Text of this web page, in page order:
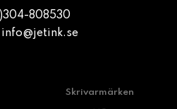
808530
info@jetink.se
Skrivarmärken